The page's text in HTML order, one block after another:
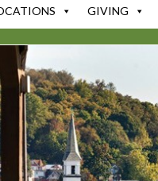
GIVING